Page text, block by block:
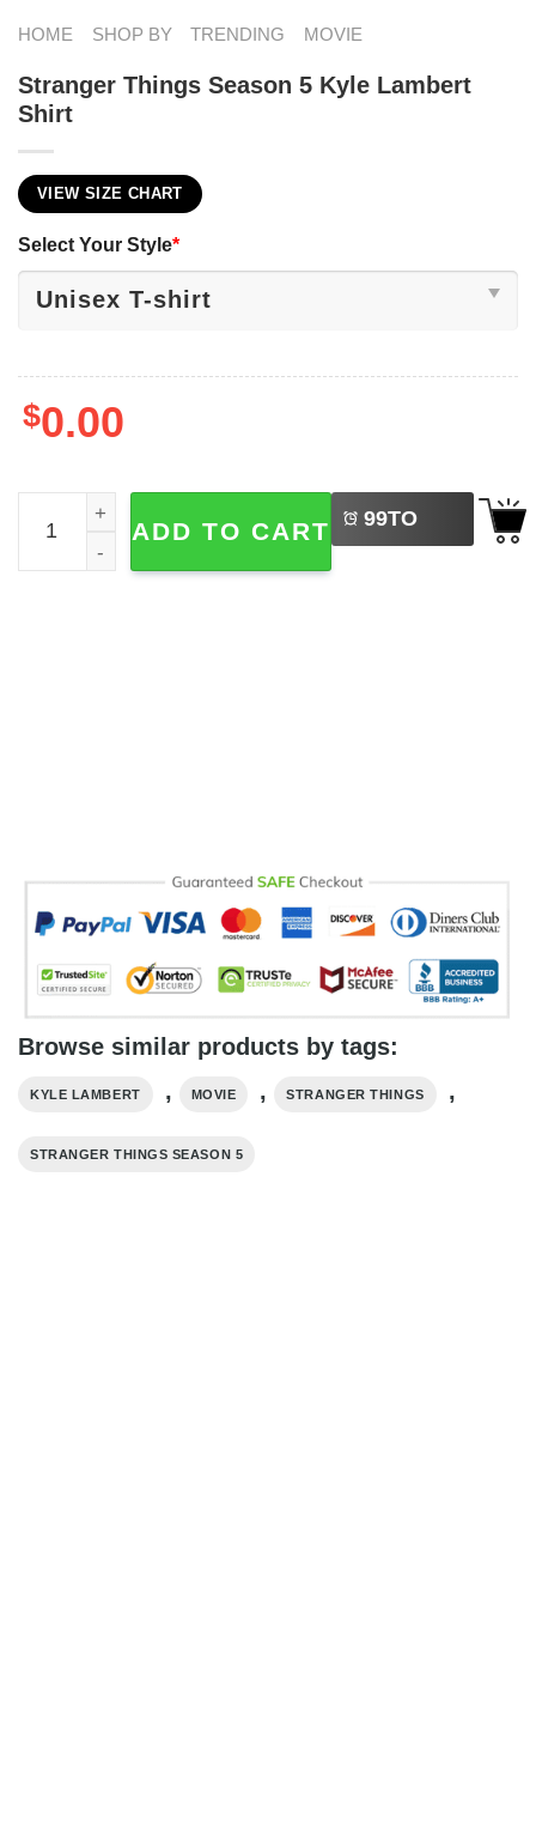
HOME SHOP BY TRENDING MOVIE
Stranger Things Season 5 Kyle Lambert
Shirt
VIEW SIZE CHART
Select Your Style*
$0.00
Stranger Things Season 5 Kyle Lambert Shirt quantity
ADD TO CART 99TO
BUY
Browse similar products by tags:
KYLE LAMBERT , MOVIE , STRANGER THINGS ,
STRANGER THINGS SEASON 5